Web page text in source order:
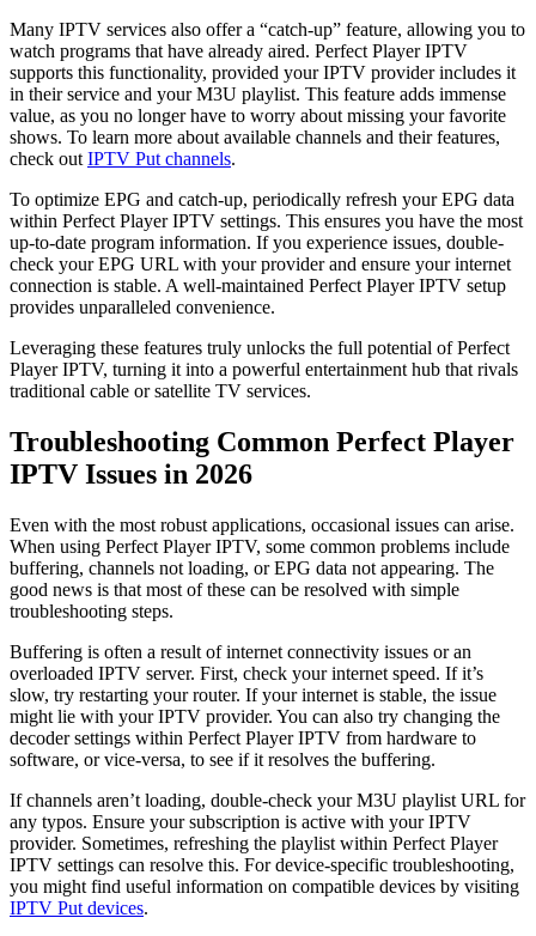
Many IPTV services also offer a “catch-up” feature, allowing you to
watch programs that have already aired. Perfect Player IPTV
supports this functionality, provided your IPTV provider includes it
in their service and your M3U playlist. This feature adds immense
value, as you no longer have to worry about missing your favorite
shows. To learn more about available channels and their features,
check out IPTV Put channels.
To optimize EPG and catch-up, periodically refresh your EPG data
within Perfect Player IPTV settings. This ensures you have the most
up-to-date program information. If you experience issues, double-
check your EPG URL with your provider and ensure your internet
connection is stable. A well-maintained Perfect Player IPTV setup
provides unparalleled convenience.
Leveraging these features truly unlocks the full potential of Perfect
Player IPTV, turning it into a powerful entertainment hub that rivals
traditional cable or satellite TV services.
Troubleshooting Common Perfect Player
IPTV Issues in 2026
Even with the most robust applications, occasional issues can arise.
When using Perfect Player IPTV, some common problems include
buffering, channels not loading, or EPG data not appearing. The
good news is that most of these can be resolved with simple
troubleshooting steps.
Buffering is often a result of internet connectivity issues or an
overloaded IPTV server. First, check your internet speed. If it’s
slow, try restarting your router. If your internet is stable, the issue
might lie with your IPTV provider. You can also try changing the
decoder settings within Perfect Player IPTV from hardware to
software, or vice-versa, to see if it resolves the buffering.
If channels aren’t loading, double-check your M3U playlist URL for
any typos. Ensure your subscription is active with your IPTV
provider. Sometimes, refreshing the playlist within Perfect Player
IPTV settings can resolve this. For device-specific troubleshooting,
you might find useful information on compatible devices by visiting
IPTV Put devices.